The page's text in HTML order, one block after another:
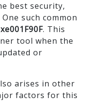
best security,
such common
. This
tool when the
or
arises in other
factors for this